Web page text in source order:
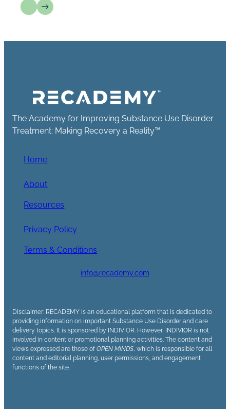
The Academy for Improving Substance Use Disorder
Treatment: Making Recovery a Reality™
Home
About
Resources
Privacy Policy
Terms & Conditions
info@recademy.com
Disclaimer: RECADEMY is an educational platform that is dedicated to
providing information on important Substance Use Disorder and care
delivery topics. It is sponsored by INDIVIOR. However, INDIVIOR is not
involved in content or promotional planning activities. The content and
views expressed are those of OPEN MINDS, which is responsible for all
content and editorial planning, user permissions, and engagement
functions of the site.